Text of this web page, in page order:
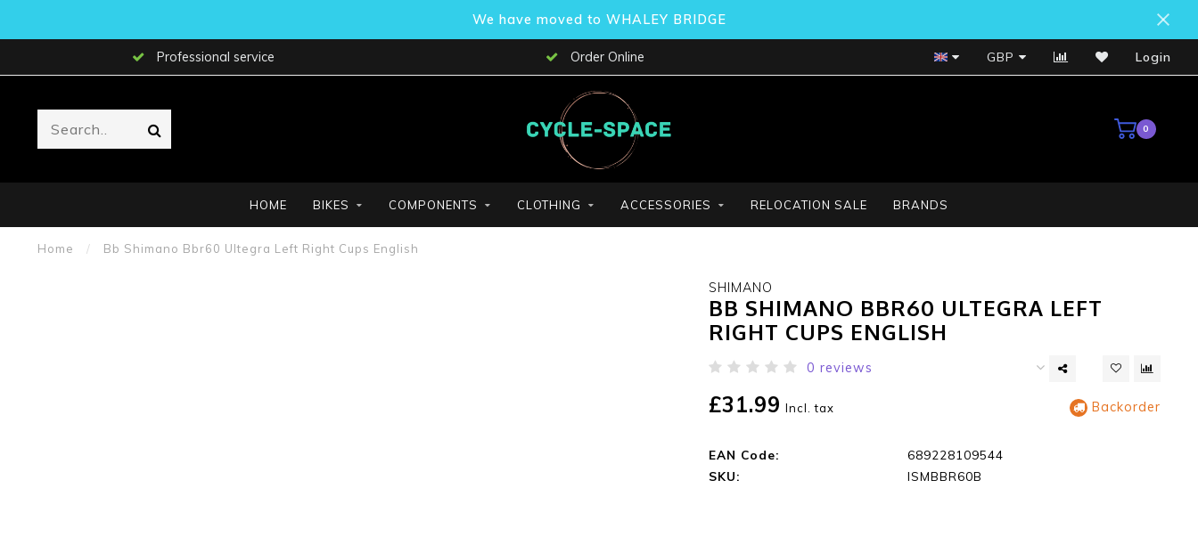
We have moved to WHALEY BRIDGE
Professional service Order Online Bosch Service Centre
GBP Login
0
HOME BIKES COMPONENTS CLOTHING ACCESSORIES RELOCATION SALE BRANDS
Home / Bb Shimano Bbr60 Ultegra Left Right Cups English
SHIMANO
BB SHIMANO BBR60 ULTEGRA LEFT
RIGHT CUPS ENGLISH
0 reviews
£31.99 Incl. tax Backorder
EAN Code:
689228109544
SKU:
ISMBBR60B